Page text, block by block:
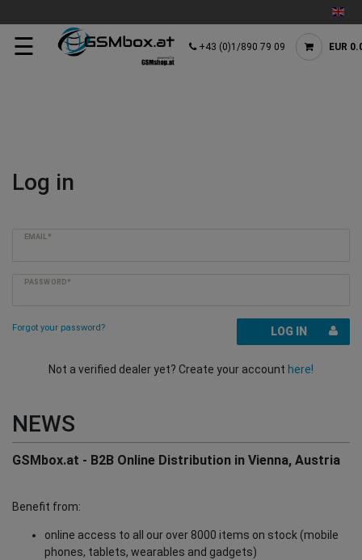
☰ +43 (0)1/890 79 09 EUR
Log in
EMAIL*
PASSWORD*
Forgot your password? LOG IN
Not a verified dealer yet? Create your account here!
NEWS
GSMbox.at - B2B Online Distribution in Vienna, Austria
Benefit from:
online access to all our over 8000 items on stock (mobile
phones, tablets, wearables and gadgets)